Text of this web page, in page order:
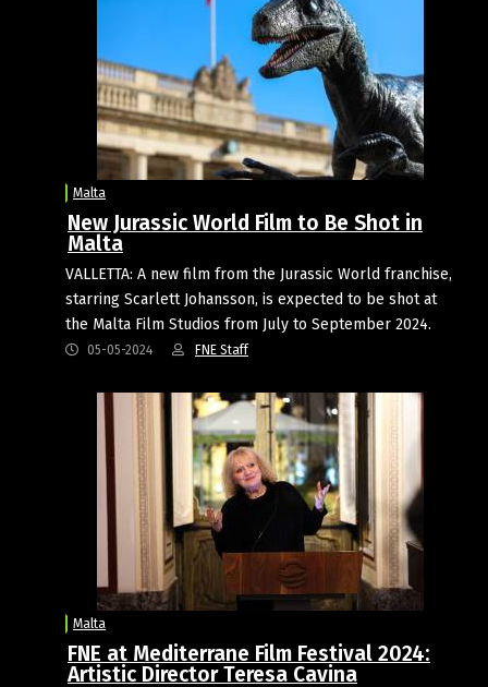
Malta
New Jurassic World Film to Be Shot in
Malta
VALLETTA: A new film from the Jurassic World franchise,
starring Scarlett Johansson, is expected to be shot at
the Malta Film Studios from July to September 2024.
05-05-2024 FNE Staff
Malta
FNE at Mediterrane Film Festival 2024:
Artistic Director Teresa Cavina